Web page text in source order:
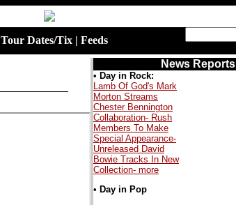
Tour Dates/Tix | Feeds
News Reports
• Day in Rock:
Lamb Of God's Mark
Morton Streams
Chester Bennington
Collaboration- Rush
Members To Make
Special Appearance-
Unreleased David
Bowie Tracks In New
Collection- more
• Day in Pop